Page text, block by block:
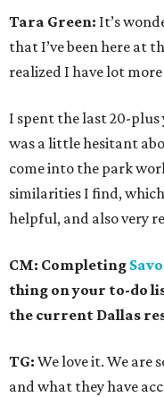
Tara Green: It’s
that I’ve been here at
realized I have lot
I spent the last 20-
was a little hesitant
come into the park
similarities I find,
helpful, and also very
CM: Completing
thing on your to-do
the current Dallas
TG: We love it. We are
and what they have